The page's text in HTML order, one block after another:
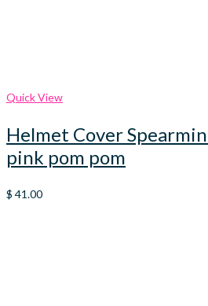
Quick View
Helmet Cover
pink pom pom
$ 41.00